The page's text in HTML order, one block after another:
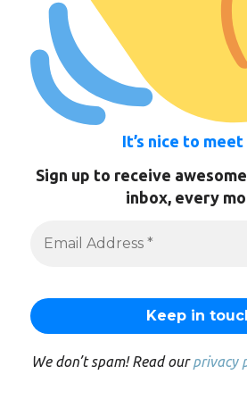
It’s nice to meet
Sign up to receive
inbox, every
We don’t spam! Read ourprivacy